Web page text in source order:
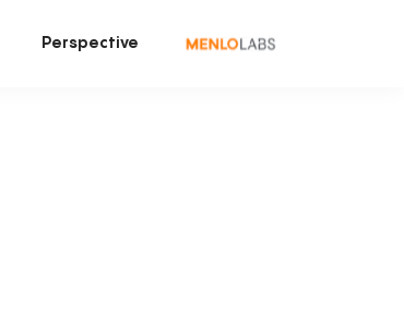
Perspective